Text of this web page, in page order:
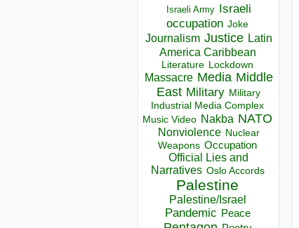
Israeli Army Israeli
occupation Joke
Journalism Justice Latin
America Caribbean
Literature Lockdown
Massacre Media Middle
East Military Military
Industrial Media Complex
Music Video Nakba NATO
Nonviolence Nuclear
Weapons Occupation
Official Lies and
Narratives Oslo Accords
Palestine
Palestine/Israel
Pandemic Peace